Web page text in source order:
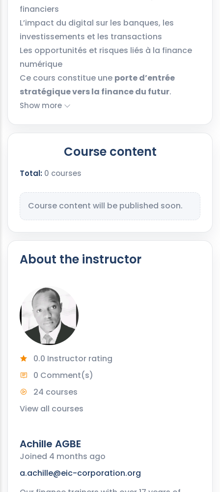
financiers
L’impact du digital sur les banques, les
investissements et les transactions
Les opportunités et risques liés à la finance
numérique
Ce cours constitue une porte d’entrée
stratégique vers la finance du futur.
Show more
Course content
Total: 0 courses
Course content will be published soon.
About the instructor
0.0 Instructor rating
0 Comment(s)
24 courses
View all courses
Achille AGBE
Joined 4 months ago
a.achille@eic-corporation.org